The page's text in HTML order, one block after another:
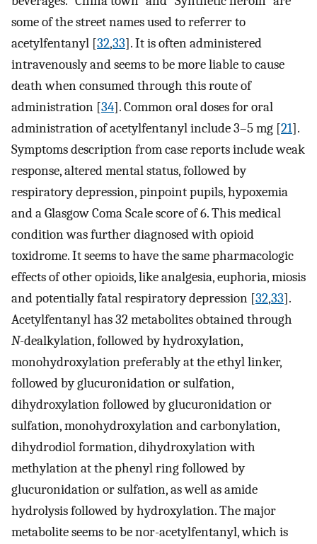
some of the street names used to referrer to
acetylfentanyl [32,33]. It is often administered
intravenously and seems to be more liable to cause
death when consumed through this route of
administration [34]. Common oral doses for oral
administration of acetylfentanyl include 3–5 mg [21].
Symptoms description from case reports include weak
response, altered mental status, followed by
respiratory depression, pinpoint pupils, hypoxemia
and a Glasgow Coma Scale score of 6. This medical
condition was further diagnosed with opioid
toxidrome. It seems to have the same pharmacologic
effects of other opioids, like analgesia, euphoria, miosis
and potentially fatal respiratory depression [32,33].
Acetylfentanyl has 32 metabolites obtained through
N-dealkylation, followed by hydroxylation,
monohydroxylation preferably at the ethyl linker,
followed by glucuronidation or sulfation,
dihydroxylation followed by glucuronidation or
sulfation, monohydroxylation and carbonylation,
dihydrodiol formation, dihydroxylation with
methylation at the phenyl ring followed by
glucuronidation or sulfation, as well as amide
hydrolysis followed by hydroxylation. The major
metabolite seems to be nor-acetylfentanyl, which is